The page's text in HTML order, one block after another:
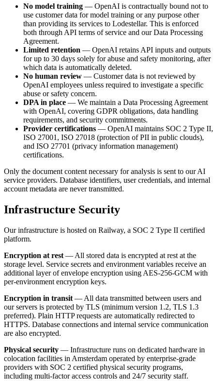
No model training — OpenAI is contractually bound not to
use customer data for model training or any purpose other
than providing its services to Lodestellar. This is enforced
both through API terms of service and our Data Processing
Agreement.
Limited retention — OpenAI retains API inputs and outputs
for up to 30 days solely for abuse and safety monitoring, after
which data is automatically deleted.
No human review — Customer data is not reviewed by
OpenAI employees unless required to investigate a specific
abuse or safety concern.
DPA in place — We maintain a Data Processing Agreement
with OpenAI, covering GDPR obligations, data handling
requirements, and security commitments.
Provider certifications — OpenAI maintains SOC 2 Type II,
ISO 27001, ISO 27018 (protection of PII in public clouds),
and ISO 27701 (privacy information management)
certifications.
Only the document content necessary for analysis is sent to our AI
service providers. Database identifiers, user credentials, and internal
account metadata are never transmitted.
Infrastructure Security
Our infrastructure is hosted on Railway, a SOC 2 Type II certified
platform.
Encryption at rest — All stored data is encrypted at rest at the
storage level. Service secrets and environment variables receive an
additional layer of envelope encryption using AES-256-GCM with
per-environment encryption keys.
Encryption in transit — All data transmitted between users and
our servers is protected by TLS (minimum version 1.2, TLS 1.3
preferred). Plain HTTP requests are automatically redirected to
HTTPS. Database connections and internal service communication
are also encrypted.
Physical security — Infrastructure runs on dedicated hardware in
colocation facilities in Amsterdam operated by enterprise-grade
providers with SOC 2 certified physical security programs,
including multi-factor access controls and 24/7 security staff.